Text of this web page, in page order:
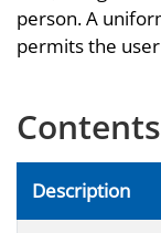
person. A
permits the
Description